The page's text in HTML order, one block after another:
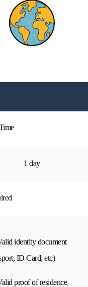
1 day
identity document
ID Card, etc)
proof of residence